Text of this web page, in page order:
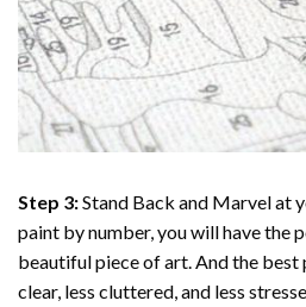
Step 3:Stand Back and Marvel at
paint by number, you will have the
beautiful piece of art. And the best
clear, less cluttered, and less